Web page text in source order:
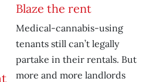
Blaze the rent
Medical-cannabis-using
tenants still can’t legally
partake in their rentals. But
more and more landlords